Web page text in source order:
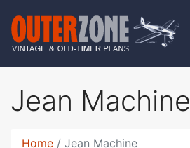
Jean Machine
Home Jean Machine